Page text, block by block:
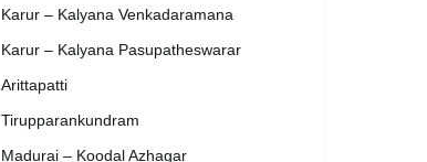
Karur – Kalyana Venkadaramana
Karur – Kalyana Pasupatheswarar
Arittapatti
Tirupparankundram
Madurai – Koodal Azhagar